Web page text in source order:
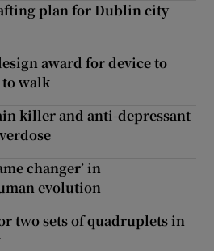
plan for Dublin city
award for device to
walk
killer and anti-depressant
changer’ in
evolution
two sets of quadruplets in